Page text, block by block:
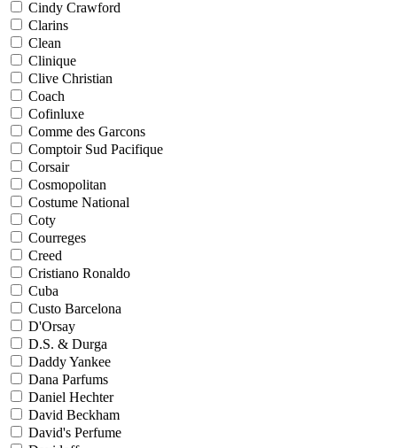
Cindy Crawford
Clarins
Clean
Clinique
Clive Christian
Coach
Cofinluxe
Comme des Garcons
Comptoir Sud Pacifique
Corsair
Cosmopolitan
Costume National
Coty
Courreges
Creed
Cristiano Ronaldo
Cuba
Custo Barcelona
D'Orsay
D.S. & Durga
Daddy Yankee
Dana Parfums
Daniel Hechter
David Beckham
David's Perfume